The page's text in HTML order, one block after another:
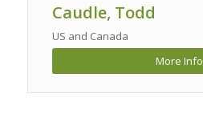
Caudle, Todd
US and Canada
More Info